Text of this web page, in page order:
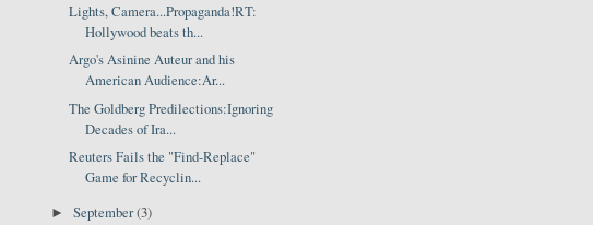
Lights, Camera...Propaganda!RT:
Hollywood beats th...
Argo's Asinine Auteur and his
American Audience:Ar...
The Goldberg Predilections:Ignoring
Decades of Ira...
Reuters Fails the "Find-Replace"
Game for Recyclin...
►September(3)